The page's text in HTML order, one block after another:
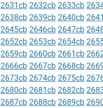
2631cb 2632cb 2633cb
2638cb 2639cb 2640cb
2645cb 2646cb 2647cb
2652cb 2653cb 2654cb
2659cb 2660cb 2661cb
2666cb 2667cb 2668cb
2673cb 2674cb 2675cb
2680cb 2681cb 2682cb
2687cb 2688cb 2689cb